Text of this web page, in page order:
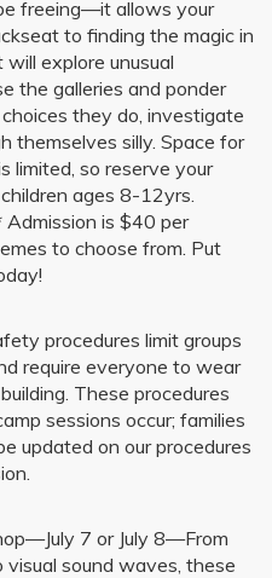
freeing—it allows your
to finding the magic in
explore unusual
the galleries and ponder
they do, investigate
themselves silly. Space for
limited, so reserve your
ages 8-12yrs.
Admission is $40 per
to choose from. Put
procedures limit groups
require everyone to wear
These procedures
sessions occur; families
updated on our procedures
7 or July 8—From
sound waves, these